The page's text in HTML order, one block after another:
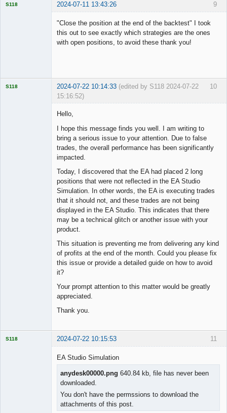
9
S118 2024-07-11 13:43:26
"Close the position at the end of the backtest" I took
this out to see exactly which strategies are the ones
with open positions, to avoid these thank you!
10
S118 2024-07-22 10:14:33 (edited by S118 2024-07-22
15:16:52)
Hello,
I hope this message finds you well. I am writing to
bring a serious issue to your attention. Due to false
trades, the overall performance has been significantly
impacted.
Today, I discovered that the EA had placed 2 long
positions that were not reflected in the EA Studio
Simulation. In other words, the EA is executing trades
that it should not, and these trades are not being
displayed in the EA Studio. This indicates that there
may be a technical glitch or another issue with your
product.
This situation is preventing me from delivering any kind
of profits at the end of the month. Could you please fix
this issue or provide a detailed guide on how to avoid
it?
Your prompt attention to this matter would be greatly
appreciated.
Thank you.
11
S118 2024-07-22 10:15:53
EA Studio Simulation
anydesk00000.png 640.84 kb, file has never been
downloaded.
You don't have the permssions to download the
attachments of this post.